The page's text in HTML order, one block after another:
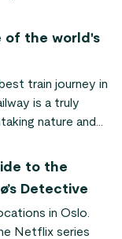
natural
north. Here's
to experience it
of the world's
train journey in
is a truly
nature and
who experienced
to the
Detective
in Oslo.
Netflix series